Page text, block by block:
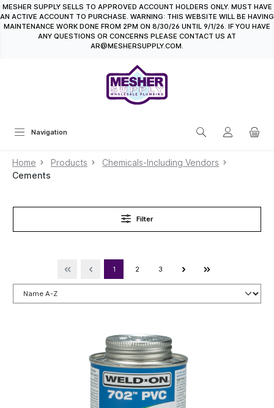
content
MESHER SUPPLY SELLS TO APPROVED ACCOUNT HOLDERS ONLY. MUST HAVE
AN ACTIVE ACCOUNT TO PURCHASE. WARNING: THIS WEBSITE WILL BE HAVING
MAINTENANCE WORK DONE FROM 2PM ON 8/30/26 UNTIL 9/1/26. IF YOU HAVE
ANY QUESTIONS OR CONCERNS PLEASE CONTACT US AT
AR@MESHERSUPPLY.COM.
Navigation
Home Products
Chemicals-Including Vendors
Cements
Filter
1 2 3